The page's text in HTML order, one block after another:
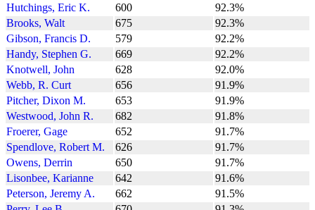
Hutchings, Eric K.
600
92.3%
Brooks, Walt
675
92.3%
Gibson, Francis D.
579
92.2%
Handy, Stephen G.
669
92.2%
Knotwell, John
628
92.0%
Webb, R. Curt
656
91.9%
Pitcher, Dixon M.
653
91.9%
Westwood, John R.
682
91.8%
Froerer, Gage
652
91.7%
Spendlove, Robert M.
626
91.7%
Owens, Derrin
650
91.7%
Lisonbee, Karianne
642
91.6%
Peterson, Jeremy A.
662
91.5%